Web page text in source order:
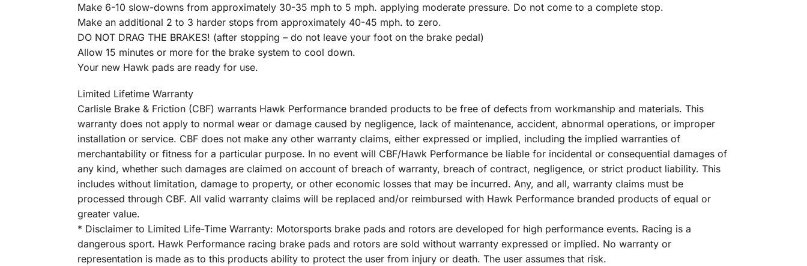
Make 6-10 slow-downs from approximately 30-35 mph to 5 mph. applying moderate pressure. Do not come to a complete stop.
Make an additional 2 to 3 harder stops from approximately 40-45 mph. to zero.
DO NOT DRAG THE BRAKES! (after stopping – do not leave your foot on the brake pedal)
Allow 15 minutes or more for the brake system to cool down.
Your new Hawk pads are ready for use.
Limited Lifetime Warranty
Carlisle Brake & Friction (CBF) warrants Hawk Performance branded products to be free of defects from workmanship and materials. This
warranty does not apply to normal wear or damage caused by negligence, lack of maintenance, accident, abnormal operations, or improper
installation or service. CBF does not make any other warranty claims, either expressed or implied, including the implied warranties of
merchantability or fitness for a particular purpose. In no event will CBF/Hawk Performance be liable for incidental or consequential damages of
any kind, whether such damages are claimed on account of breach of warranty, breach of contract, negligence, or strict product liability. This
includes without limitation, damage to property, or other economic losses that may be incurred. Any, and all, warranty claims must be
processed through CBF. All valid warranty claims will be replaced and/or reimbursed with Hawk Performance branded products of equal or
greater value.
* Disclaimer to Limited Life-Time Warranty: Motorsports brake pads and rotors are developed for high performance events. Racing is a
dangerous sport. Hawk Performance racing brake pads and rotors are sold without warranty expressed or implied. No warranty or
representation is made as to this products ability to protect the user from injury or death. The user assumes that risk.